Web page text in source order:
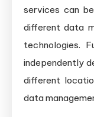
services can
different data
technologies.
independently
different
data